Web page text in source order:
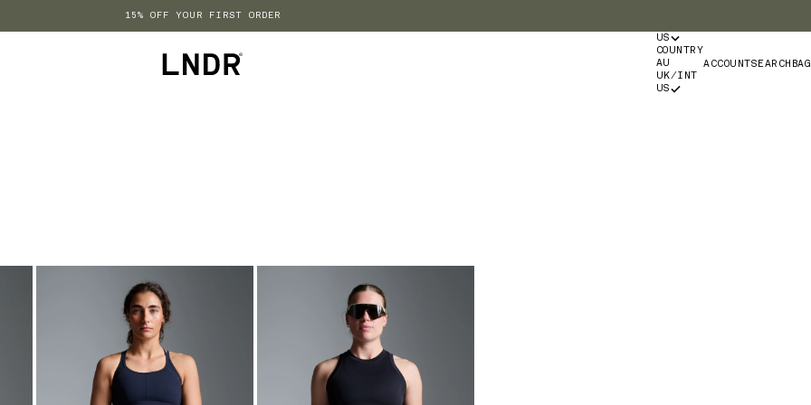
15% OFF YOUR FIRST ORDER
LNDR US
US
COUNTRY
AU
UK/INT
US
Login
ACCOUNTSearch
SEARCH Bag
BAG